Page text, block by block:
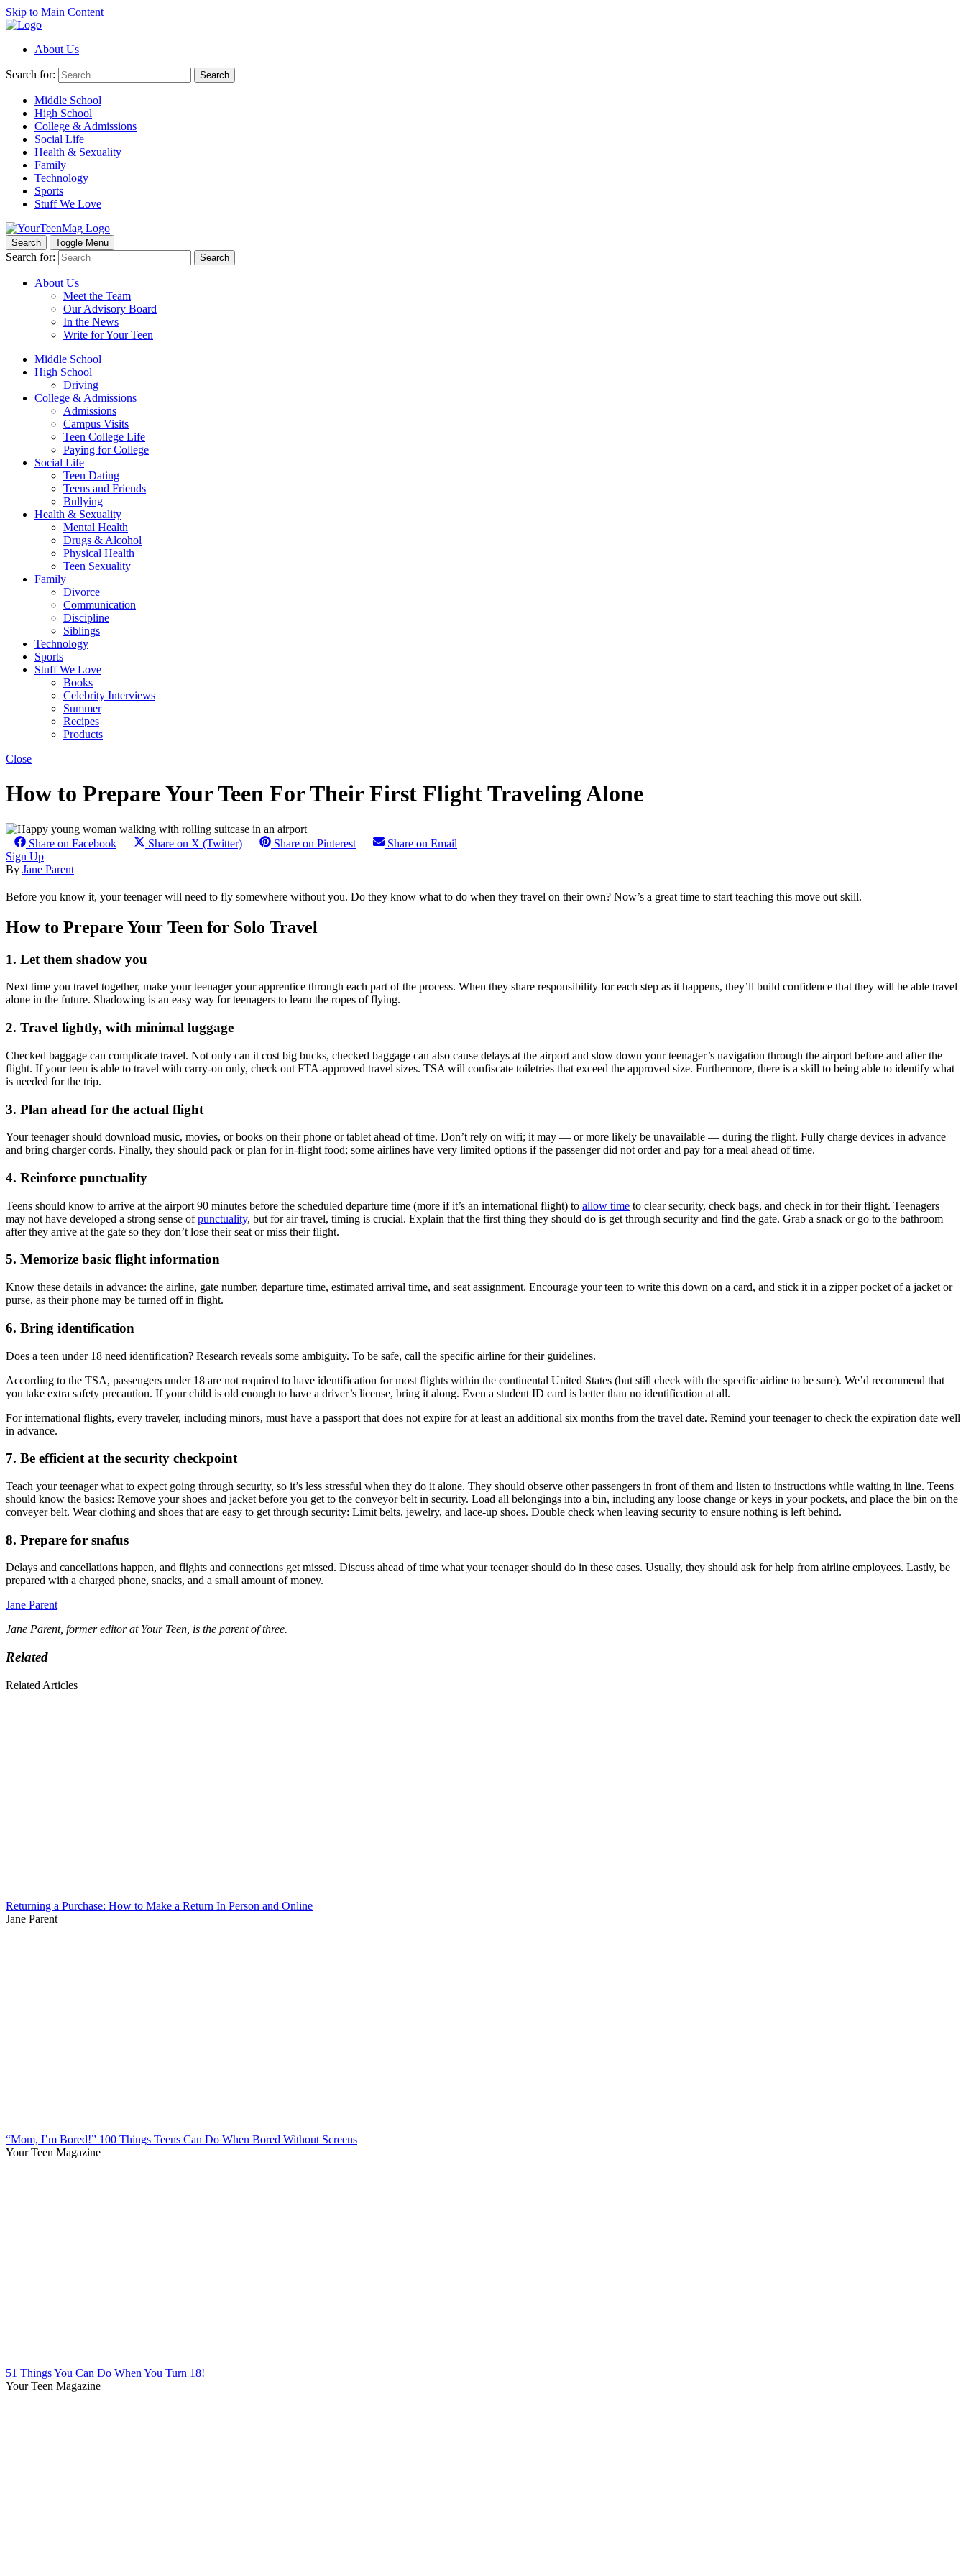
Skip to Main Content
About Us
Search for: Search
Middle School
High School
College & Admissions
Social Life
Health & Sexuality
Family
Technology
Sports
Stuff We Love
Search Toggle Menu
Search for: Search
About Us
Meet the Team
Our Advisory Board
In the News
Write for Your Teen
Middle School
High School
Driving
College & Admissions
Admissions
Campus Visits
Teen College Life
Paying for College
Social Life
Teen Dating
Teens and Friends
Bullying
Health & Sexuality
Mental Health
Drugs & Alcohol
Physical Health
Teen Sexuality
Family
Divorce
Communication
Discipline
Siblings
Technology
Sports
Stuff We Love
Books
Celebrity Interviews
Summer
Recipes
Products
Close
How to Prepare Your Teen For Their First Flight Traveling Alone
Share on Facebook Share on X (Twitter) Share on Pinterest
Share on Email
Sign Up
By Jane Parent
Before you know it, your teenager will need to fly somewhere without you. Do they know what to do when they travel on their own? Now’s a great time to start teaching this move out skill.
How to Prepare Your Teen for Solo Travel
1. Let them shadow you
Next time you travel together, make your teenager your apprentice through each part of the process. When they share responsibility for each step as it happens, they’ll build confidence that they will be able travel
alone in the future. Shadowing is an easy way for teenagers to learn the ropes of flying.
2. Travel lightly, with minimal luggage
Checked baggage can complicate travel. Not only can it cost big bucks, checked baggage can also cause delays at the airport and slow down your teenager’s navigation through the airport before and after the
flight. If your teen is able to travel with carry-on only, check out FTA-approved travel sizes. TSA will confiscate toiletries that exceed the approved size. Furthermore, there is a skill to being able to identify what
is needed for the trip.
3. Plan ahead for the actual flight
Your teenager should download music, movies, or books on their phone or tablet ahead of time. Don’t rely on wifi; it may — or more likely be unavailable — during the flight. Fully charge devices in advance
and bring charger cords. Finally, they should pack or plan for in-flight food; some airlines have very limited options if the passenger did not order and pay for a meal ahead of time.
4. Reinforce punctuality
Teens should know to arrive at the airport 90 minutes before the scheduled departure time (more if it’s an international flight) to allow time to clear security, check bags, and check in for their flight. Teenagers
may not have developed a strong sense ofpunctuality, but for air travel, timing is crucial. Explain that the first thing they should do is get through security and find the gate. Grab a snack or go to the bathroom
after they arrive at the gate so they don’t lose their seat or miss their flight.
5. Memorize basic flight information
Know these details in advance: the airline, gate number, departure time, estimated arrival time, and seat assignment. Encourage your teen to write this down on a card, and stick it in a zipper pocket of a jacket or
purse, as their phone may be turned off in flight.
6. Bring identification
Does a teen under 18 need identification? Research reveals some ambiguity. To be safe, call the specific airline for their guidelines.
According to the TSA, passengers under 18 are not required to have identification for most flights within the continental United States (but still check with the specific airline to be sure). We’d recommend that
you take extra safety precaution. If your child is old enough to have a driver’s license, bring it along. Even a student ID card is better than no identification at all.
For international flights, every traveler, including minors, must have a passport that does not expire for at least an additional six months from the travel date. Remind your teenager to check the expiration date well
in advance.
7. Be efficient at the security checkpoint
Teach your teenager what to expect going through security, so it’s less stressful when they do it alone. They should observe other passengers in front of them and listen to instructions while waiting in line. Teens
should know the basics: Remove your shoes and jacket before you get to the conveyor belt in security. Load all belongings into a bin, including any loose change or keys in your pockets, and place the bin on the
conveyer belt. Wear clothing and shoes that are easy to get through security: Limit belts, jewelry, and lace-up shoes. Double check when leaving security to ensure nothing is left behind.
8. Prepare for snafus
Delays and cancellations happen, and flights and connections get missed. Discuss ahead of time what your teenager should do in these cases. Usually, they should ask for help from airline employees. Lastly, be
prepared with a charged phone, snacks, and a small amount of money.
Jane Parent
Jane Parent, former editor at Your Teen, is the parent of three.
Related
Related Articles
Returning a Purchase: How to Make a Return In Person and Online
Jane Parent
“Mom, I’m Bored!” 100 Things Teens Can Do When Bored Without Screens
Your Teen Magazine
51 Things You Can Do When You Turn 18!
Your Teen Magazine